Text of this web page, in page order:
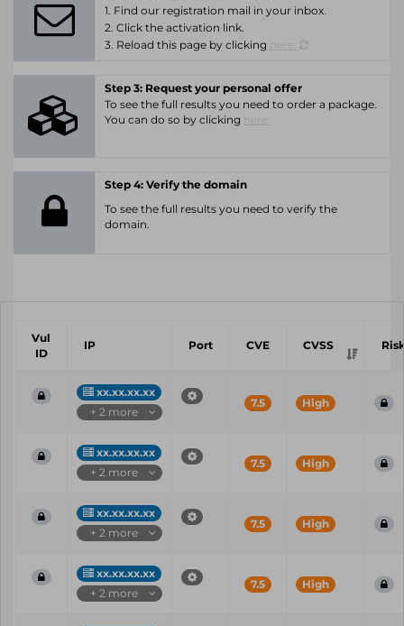
1. Find our registration mail in your inbox.
2. Click the activation link.
3. Reload this page by clicking
Step 3: Request your personal offer
To see the full results you need to order a package.
You can do so by clicking
Step 4: Verify the domain
To see the full results you need to verify the
domain.
Vul
ID
IP Port CVE CVSS
xx.xx.xx.xx
+ 2 more
7.5 High
xx.xx.xx.xx
+ 2 more
7.5 High
xx.xx.xx.xx
+ 2 more
7.5 High
xx.xx.xx.xx
+ 2 more
7.5 High